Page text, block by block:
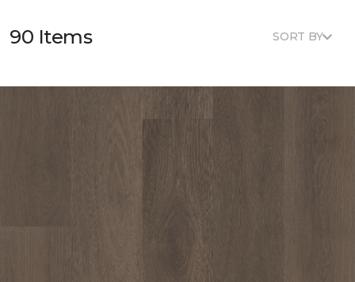
90 Items SORT BY